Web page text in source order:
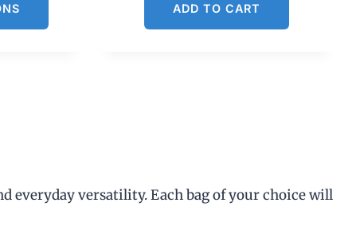
ADD TO CART
everyday versatility. Each bag of your choice will